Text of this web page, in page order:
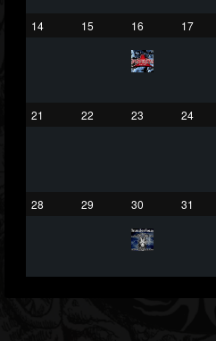
14 15 16 17
21 22 23 24
28 29 30 31